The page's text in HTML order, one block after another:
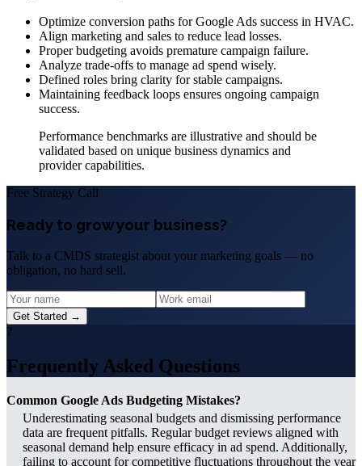
Optimize conversion paths for Google Ads success in HVAC.
Align marketing and sales to reduce lead losses.
Proper budgeting avoids premature campaign failure.
Analyze trade-offs to manage ad spend wisely.
Defined roles bring clarity for stable campaigns.
Maintaining feedback loops ensures ongoing campaign
success.
Performance benchmarks are illustrative and should be
validated based on unique business dynamics and
provider capabilities.
Free Strategy Call
Ready to grow your business?
Talk to a CMDS strategist about your marketing goals — no
obligation, no hard sell.
Get Started →
?
Frequently Asked Questions
Common Google Ads Budgeting Mistakes?
Underestimating seasonal budgets and dismissing performance
data are frequent pitfalls. Regular budget reviews aligned with
seasonal demand help ensure efficacy in ad spend. Additionally,
failing to account for competitive fluctuations throughout the year